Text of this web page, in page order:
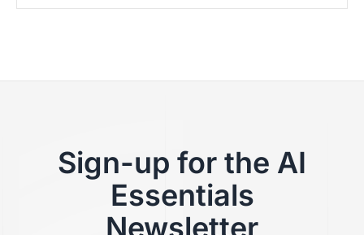
Sign-up for the AI
Essentials
Newsletter